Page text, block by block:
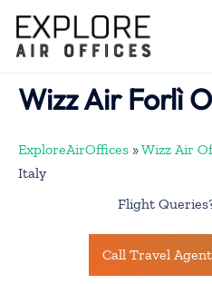
content
Wizz Air Forlì
ExploreAirOffices »Wizz Air
Italy
Flight
Call Travel